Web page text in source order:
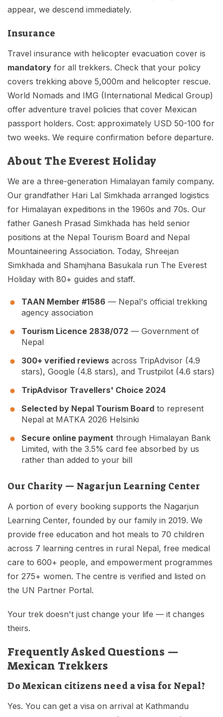
appear, we descend immediately.
Insurance
Travel insurance with helicopter evacuation cover is
mandatory for all trekkers. Check that your policy
covers trekking above 5,000m and helicopter rescue.
World Nomads and IMG (International Medical Group)
offer adventure travel policies that cover Mexican
passport holders. Cost: approximately USD 50-100 for
two weeks. We require confirmation before departure.
About The Everest Holiday
We are a three-generation Himalayan family company.
Our grandfather Hari Lal Simkhada arranged logistics
for Himalayan expeditions in the 1960s and 70s. Our
father Ganesh Prasad Simkhada has held senior
positions at the Nepal Tourism Board and Nepal
Mountaineering Association. Today, Shreejan
Simkhada and Shamjhana Basukala run The Everest
Holiday with 80+ guides and staff.
TAAN Member #1586 — Nepal's official trekking
agency association
Tourism Licence 2838/072 — Government of
Nepal
300+ verified reviews across TripAdvisor (4.9
stars), Google (4.8 stars), and Trustpilot (4.6 stars)
TripAdvisor Travellers' Choice 2024
Selected by Nepal Tourism Board to represent
Nepal at MATKA 2026 Helsinki
Secure online payment through Himalayan Bank
Limited, with the 3.5% card fee absorbed by us
rather than added to your bill
Our Charity — Nagarjun Learning Center
A portion of every booking supports the Nagarjun
Learning Center, founded by our family in 2019. We
provide free education and hot meals to 70 children
across 7 learning centres in rural Nepal, free medical
care to 600+ people, and empowerment programmes
for 275+ women. The centre is verified and listed on
the UN Partner Portal.
Your trek doesn't just change your life — it changes
theirs.
Frequently Asked Questions —
Mexican Trekkers
Do Mexican citizens need a visa for Nepal?
Yes. You can get a visa on arrival at Kathmandu